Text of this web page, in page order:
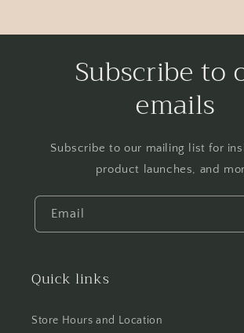
Subscribe to
emails
Subscribe to our mailing list for
product launches, and
Email
Quick links
Store Hours and Location